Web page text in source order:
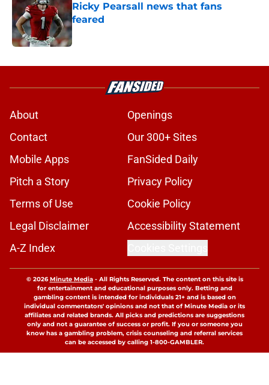
Ricky Pearsall news that fans
feared
Published by on Invalid Date
About
Openings
Contact
Our 300+ Sites
Mobile Apps
FanSided Daily
Pitch a Story
Privacy Policy
Terms of Use
Cookie Policy
Legal Disclaimer
Accessibility Statement
A-Z Index
© 2026Minute Media- All Rights Reserved. The content on this site is
for entertainment and educational purposes only. Betting and
gambling content is intended for individuals 21+ and is based on
individual commentators' opinions and not that of Minute Media or its
affiliates and related brands. All picks and predictions are suggestions
only and not a guarantee of success or profit. If you or someone you
know has a gambling problem, crisis counseling and referral services
can be accessed by calling 1-800-GAMBLER.